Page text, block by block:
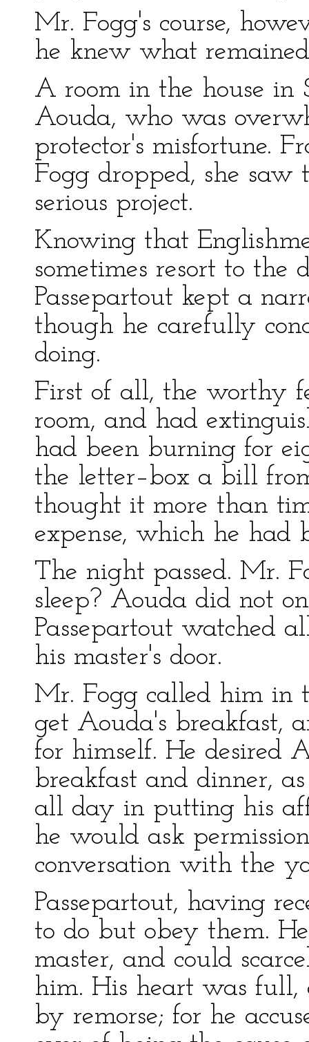
Mr. Fogg's course,
he knew what
A room in the house in
Aouda, who was
protector's misfortune.
Fogg dropped, she
serious project.
Knowing that
sometimes resort to the
Passepartout kept a
though he carefully
doing.
First of all, the worthy
room, and had
had been burning for
the letter–box a bill
thought it more than
expense, which he had
The night passed. Mr.
sleep? Aouda did not
Passepartout watched
his master's door.
Mr. Fogg called him in
get Aouda's breakfast,
for himself. He desired
breakfast and dinner,
all day in putting his
he would ask
conversation with the
Passepartout, having
to do but obey them.
master, and could
him. His heart was full,
by remorse; for he